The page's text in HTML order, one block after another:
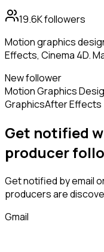
19.6Kfollowers
Motion graphics
Effects, Cinema 4D.
New follower
Motion Graphics
GraphicsAfter Effects
Get notified
producer
Get notified by email
producersare
Gmail